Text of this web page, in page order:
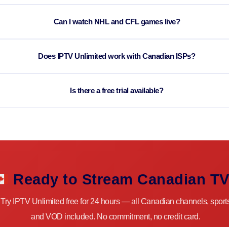
Can I watch NHL and CFL games live?
Does IPTV Unlimited work with Canadian ISPs?
Is there a free trial available?
Ready to Stream Canadian
Try IPTV Unlimited free for 24 hours — all Canadian channels,
and VOD included. No commitment, no credit card.